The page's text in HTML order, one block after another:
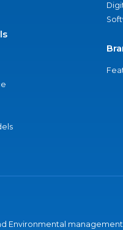
Environmental management